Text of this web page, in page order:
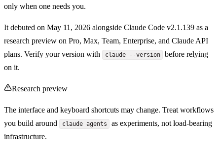
only when one needs you.
It debuted on May 11, 2026 alongside Claude Code v2.1.139 as a
research preview on Pro, Max, Team, Enterprise, and Claude API
plans. Verify your version with
claude --version
before relying
on it.
Research preview
The interface and keyboard shortcuts may change. Treat workflows
you build around
claude agents
as experiments, not load-bearing
infrastructure.